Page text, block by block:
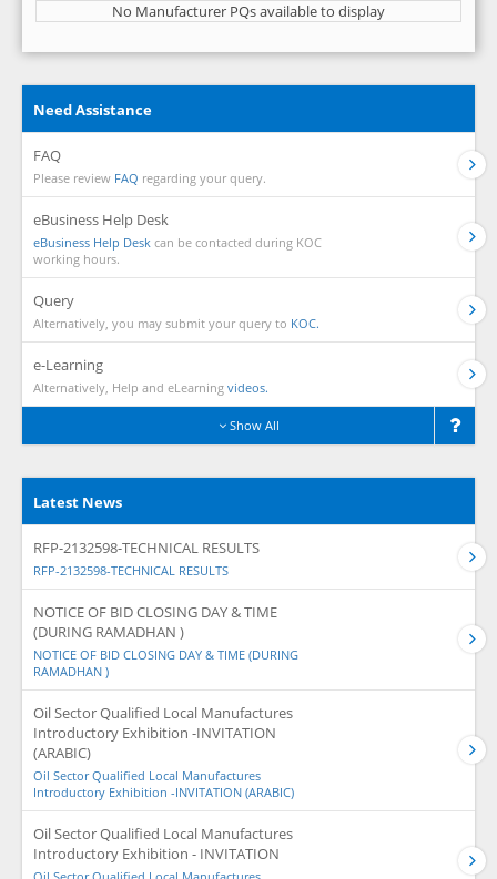
No Manufacturer PQs available to display
Need Assistance
FAQ
Please review FAQ regarding your query.
eBusiness Help Desk
eBusiness Help Desk can be contacted during KOC
working hours.
Query
Alternatively, you may submit your query to KOC.
e-Learning
Alternatively, Help and eLearning videos.
Show All
Latest News
RFP-2132598-TECHNICAL RESULTS
RFP-2132598-TECHNICAL RESULTS
NOTICE OF BID CLOSING DAY & TIME
(DURING RAMADHAN )
NOTICE OF BID CLOSING DAY & TIME (DURING
RAMADHAN )
Oil Sector Qualified Local Manufactures
Introductory Exhibition -INVITATION
(ARABIC)
Oil Sector Qualified Local Manufactures
Introductory Exhibition -INVITATION (ARABIC)
Oil Sector Qualified Local Manufactures
Introductory Exhibition - INVITATION